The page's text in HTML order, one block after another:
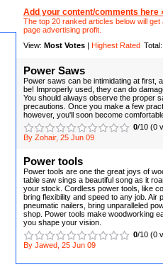
Add your content/comments here
The top 20 ranked articles below will get
page advertising profit.
View: Most Votes | Highest Rated Total:
Power Saws
Power saws can be intimidating at first,
be! Improperly used, they can do
You should always observe the proper
precautions. Once you make a few
however, you'll soon become
0/10 (0
By Zohair, 25 Jun 09
Power tools
Power tools are one the great joys of
table saw sings a beautiful song as it
your stock. Cordless power tools, like
bring flexibility and speed to any job. Air
pneumatic nailers, bring unparalleled
shop. Power tools make woodworking
you shape your vision.
0/10 (0
By Jawed, 25 Jun 09